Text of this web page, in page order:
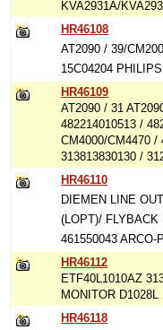
KVA2931A/
HR46108
AT2090 / 39/
15C04204
HR46109
AT2090 / 31
482214010513 /
CM4000/CM4470 /
313813830130 /
HR46110
DIEMEN LINE
(LOPT)/
461550043 ARCO-
HR46112
ETF40L1010AZ
MONITOR D1028L
HR46118